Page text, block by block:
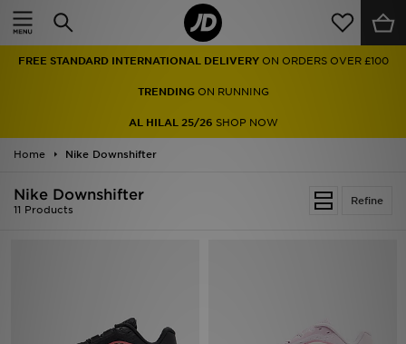
FREE STANDARD INTERNATIONAL DELIVERY ON ORDERS OVER £100
TRENDINGON RUNNING
AL HILAL 25/26 SHOP NOW
Home Nike Downshifter
Refine
Nike Downshifter
11 Products
Home
Men
Women